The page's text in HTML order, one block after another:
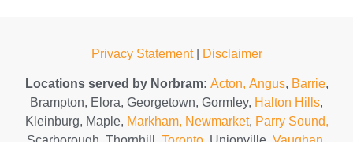
Privacy Statement| Disclaimer
Locations served by Norbram: Acton, Angus, Barrie,
Brampton, Elora, Georgetown, Gormley, Halton Hills,
Kleinburg, Maple, Markham, Newmarket, Parry Sound,